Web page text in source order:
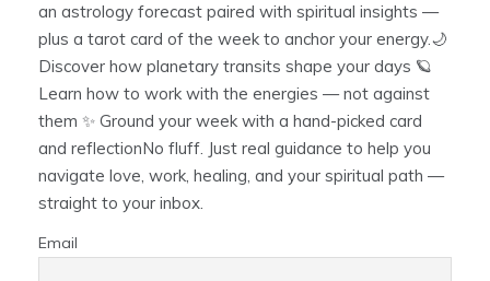
an astrology forecast paired with spiritual insights —
plus a tarot card of the week to anchor your energy.🌙
Discover how planetary transits shape your days 🪐
Learn how to work with the energies — not against
them ✨ Ground your week with a hand-picked card
and reflectionNo fluff. Just real guidance to help you
navigate love, work, healing, and your spiritual path —
straight to your inbox.
Email